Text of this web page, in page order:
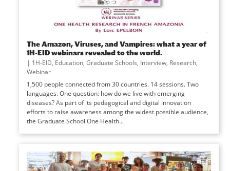
The Amazon, Viruses, and Vampires: what a year of
1H-EID webinars revealed to the world.
| 1H-EID, Education, Graduate Schools, Interview, Research,
Webinar
1,500 people connected from 30 countries. 14 sessions. Two
languages. One question: how do we live with emerging
diseases? As part of its pedagogical and digital innovation
efforts to raise awareness among the widest possible audience,
the Graduate School One Health...